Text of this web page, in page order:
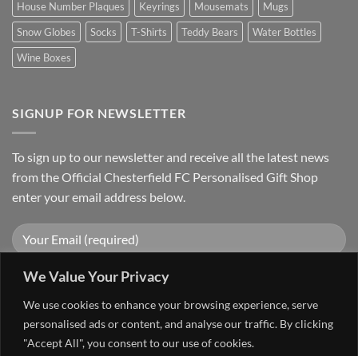
We Value Your Privacy
We use cookies to enhance your browsing experience, serve
personalised ads or content, and analyse our traffic. By clicking
"Accept All", you consent to our use of cookies.
House Number Plaques
Keyrings Mousemats
Mugs
Snow Globes
Socks T-Shirts Teddy Bears
Water Bottles
Wine Boxes
SIGNUP FOR NEWSLETTER
To sign up to our newsletter and receive all the latest news
from the Official Chesterfield FC Personalised Gift Shop
enter your email address below.